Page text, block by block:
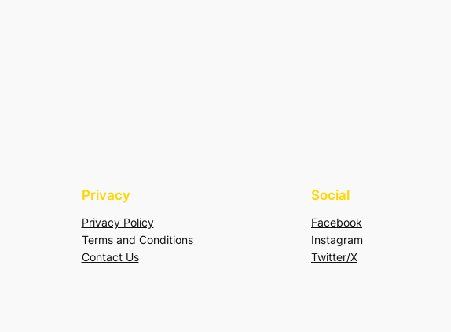
Privacy
Privacy Policy
Terms and Conditions
Contact Us
Social
Facebook
Instagram
Twitter/X